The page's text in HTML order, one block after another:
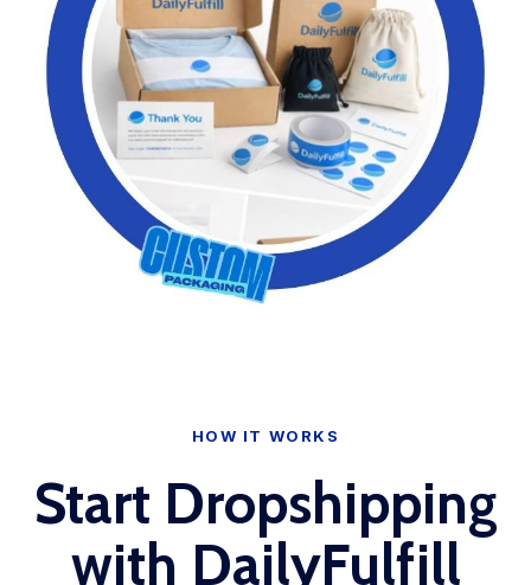
HOW IT WORKS
Start Dropshipping
with DailyFulfill